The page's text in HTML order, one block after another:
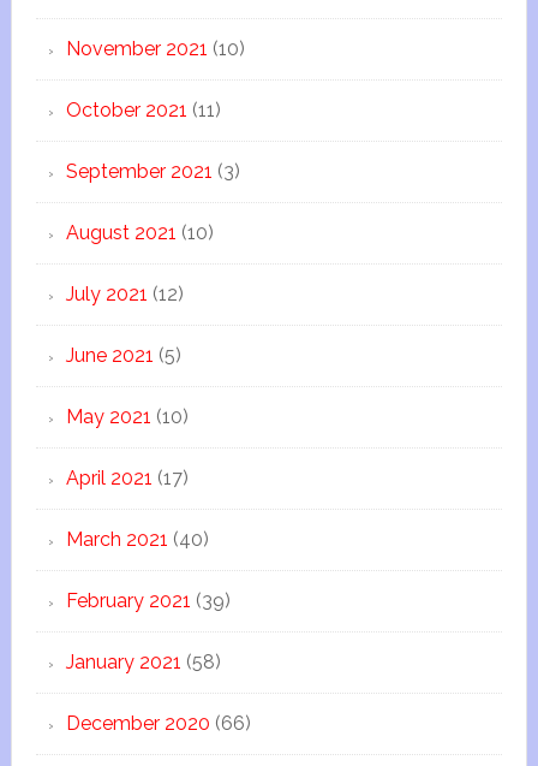
November 2021 (10)
October 2021 (11)
September 2021 (3)
August 2021 (10)
July 2021 (12)
June 2021 (5)
May 2021 (10)
April 2021 (17)
March 2021 (40)
February 2021 (39)
January 2021 (58)
December 2020 (66)